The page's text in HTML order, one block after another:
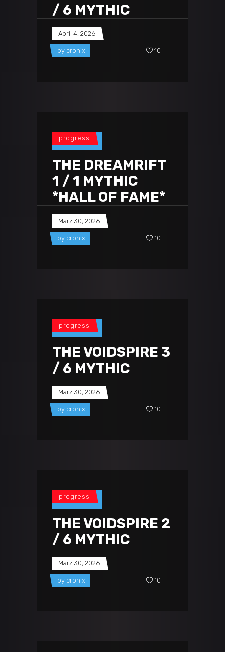
/ 6 MYTHIC
April 4, 2026
by cronix 10
progress
THE DREAMRIFT
1 / 1 MYTHIC
*HALL OF FAME*
März 30, 2026
by cronix 10
progress
THE VOIDSPIRE 3
/ 6 MYTHIC
März 30, 2026
by cronix 10
progress
THE VOIDSPIRE 2
/ 6 MYTHIC
März 30, 2026
by cronix 10